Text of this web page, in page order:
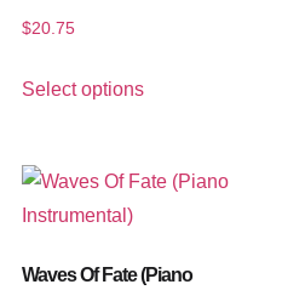
$20.75
Select options
Waves Of Fate (Piano